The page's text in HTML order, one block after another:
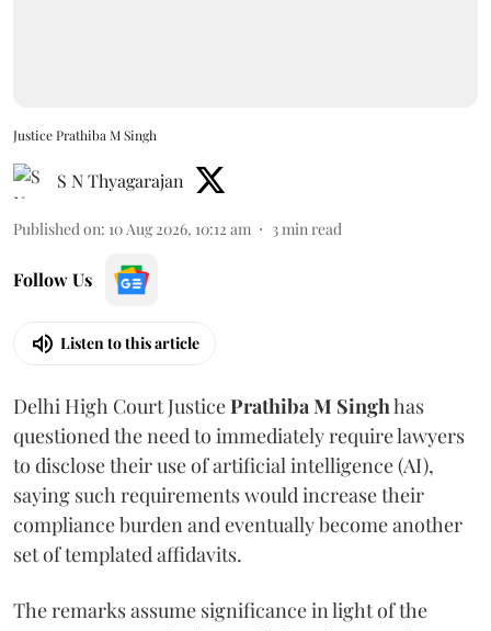
Justice Prathiba M Singh
S N Thyagarajan
Published on: 10 Aug 2026, 10:12 am 3 min read
Follow Us
Listen to this article
Delhi High Court JusticePrathiba M Singhhas
questioned the need to immediately require lawyers
to disclose their use of artificial intelligence (AI),
saying such requirements would increase their
compliance burden and eventually become another
set of templated affidavits.
The remarks assume significance in light of the